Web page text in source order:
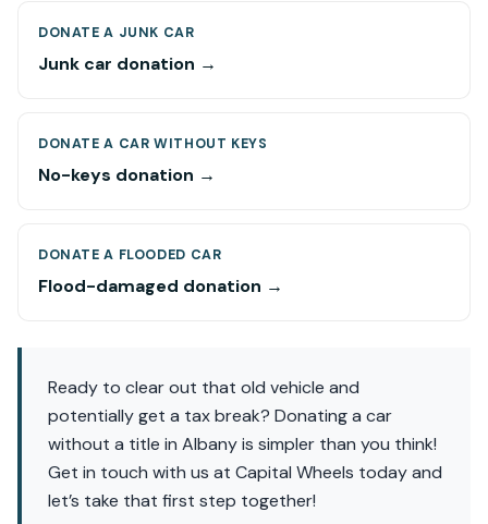
DONATE A JUNK CAR
Junk car donation →
DONATE A CAR WITHOUT KEYS
No-keys donation →
DONATE A FLOODED CAR
Flood-damaged donation →
Ready to clear out that old vehicle and
potentially get a tax break? Donating a car
without a title in Albany is simpler than you think!
Get in touch with us at Capital Wheels today and
let’s take that first step together!